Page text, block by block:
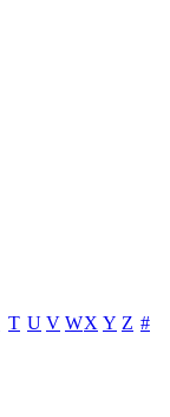
T U V WX Y Z #